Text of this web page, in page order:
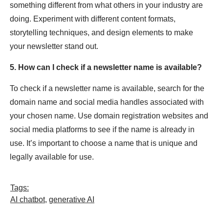
something different from what others in your industry are
doing. Experiment with different content formats,
storytelling techniques, and design elements to make
your newsletter stand out.
5. How can I check if a newsletter name is available?
To check if a newsletter name is available, search for the
domain name and social media handles associated with
your chosen name. Use domain registration websites and
social media platforms to see if the name is already in
use. It’s important to choose a name that is unique and
legally available for use.
Tags:
AI chatbot, generative AI